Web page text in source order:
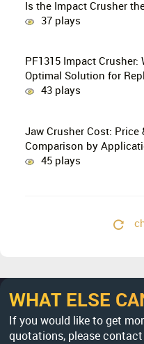
Is the Impact Crusher
for Production Lines?
37 plays
PF1315 Impact Crusher:
Optimal Solution for
Stage Crushing with
43 plays
Jaw Crusher Cost: Price
Comparison by
45 plays
WHAT ELSE
If you would like to get
quotations, please contact